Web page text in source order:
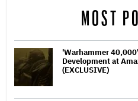
MOST
'Warhammer
Development at
(EXCLUSIVE)